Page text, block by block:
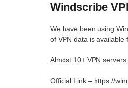
Windscribe
We have been using
of VPN data is available
Almost 10+ VPN
Official Link – https://